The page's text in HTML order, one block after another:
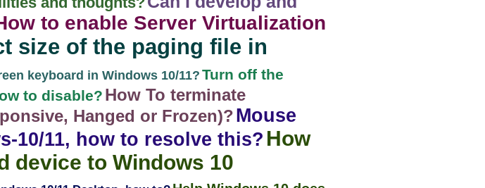
to enable Server Virtualization
size of the paging file in
keyboard in Windows 10/11?Turn off the
to disable? How To terminate
Hanged or Frozen)?Mouse
10/11, how to resolve this? How
device to Windows 10